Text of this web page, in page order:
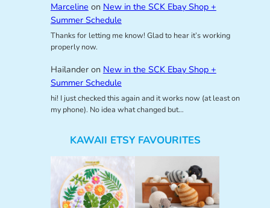
Marceline on New in the SCK Ebay Shop +
Summer Schedule
Thanks for letting me know! Glad to hear it’s working
properly now.
Hailanderon New in the SCK Ebay Shop +
Summer Schedule
hi! I just checked this again and it works now (at least on
my phone). No idea what changed but…
KAWAII ETSY FAVOURITES